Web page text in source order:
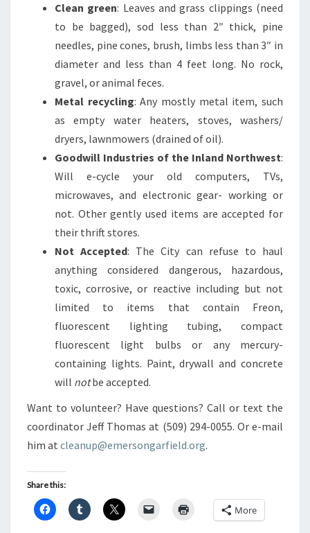
Clean green: Leaves and grass clippings (need
to be bagged), sod less than 2″ thick, pine
needles, pine cones, brush, limbs less than 3″ in
diameter and less than 4 feet long. No rock,
gravel, or animal feces.
Metal recycling: Any mostly metal item, such
as empty water heaters, stoves, washers/
dryers, lawnmowers (drained of oil).
Goodwill Industries of the Inland Northwest:
Will e-cycle your old computers, TVs,
microwaves, and electronic gear- working or
not. Other gently used items are accepted for
their thrift stores.
Not Accepted: The City can refuse to haul
anything considered dangerous, hazardous,
toxic, corrosive, or reactive including but not
limited to items that contain Freon,
fluorescent lighting tubing, compact
fluorescent light bulbs or any mercury-
containing lights. Paint, drywall and concrete
will notbe accepted.
Want to volunteer? Have questions? Call or text the
coordinator Jeff Thomas at (509) 294-0055. Or e-mail
him at cleanup@emersongarfield.org.
Share this:
More